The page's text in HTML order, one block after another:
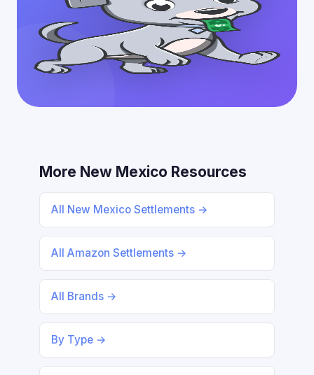
More New Mexico Resources
All New Mexico Settlements →
All Amazon Settlements →
All Brands →
By Type →